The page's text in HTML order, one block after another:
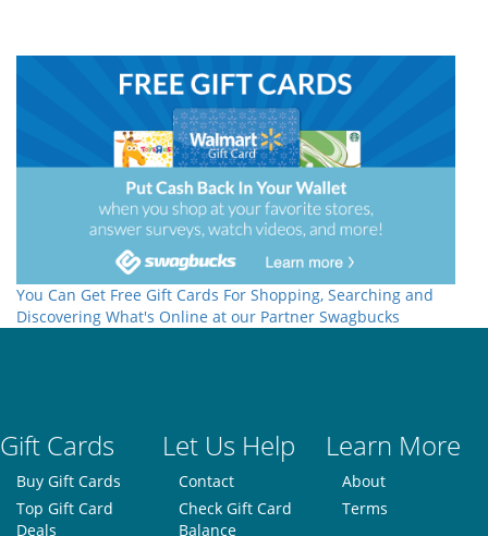
You Can Get Free Gift Cards For Shopping, Searching and
Discovering What's Online at our Partner Swagbucks
Gift Cards Let Us Help Learn More
Buy Gift Cards
Top Gift Card
Deals
Contact
Check Gift Card
Balance
About
Terms